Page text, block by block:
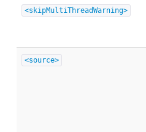
<skipMultiThreadWarning>
<source>